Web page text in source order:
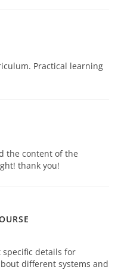
Practical learning
the content of the
thank you!
details for
different systems and